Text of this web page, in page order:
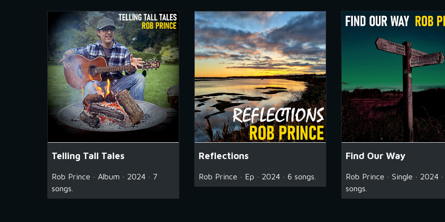
Telling Tall Tales
Rob Prince · Album · 2024 · 7
songs.
Reflections
Rob Prince · Ep · 2024 · 6 songs.
Find Our Way
Rob Prince · Single · 2024 ·
songs.